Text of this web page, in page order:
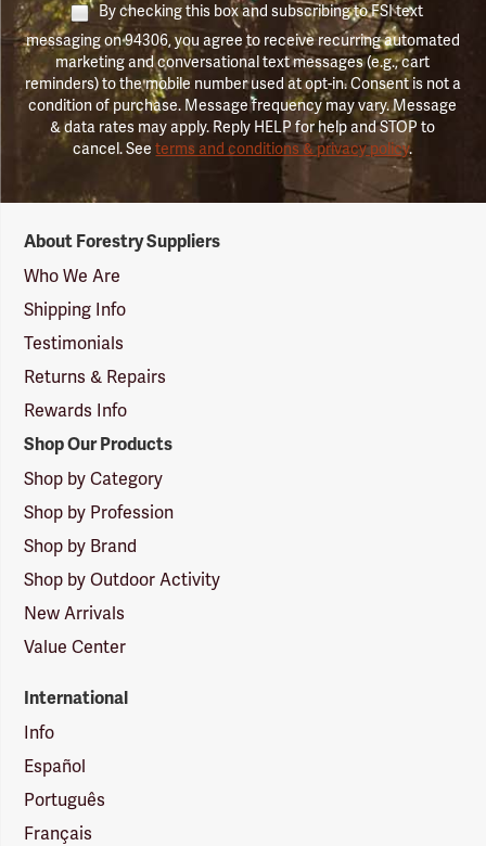
By checking this box and subscribing to FSI text
messaging on 94306, you agree to receive recurring automated
marketing and conversational text messages (e.g., cart
reminders) to the mobile number used at opt-in. Consent is not a
condition of purchase. Message frequency may vary. Message
& data rates may apply. Reply HELP for help and STOP to
cancel. Seeterms and conditions & privacy policy.
Suppliers
Logo
About Forestry Suppliers
Who We Are
Shipping Info
Testimonials
Returns & Repairs
Rewards Info
Shop Our Products
Shop by Category
Shop by Profession
Shop by Brand
Shop by Outdoor Activity
New Arrivals
Value Center
International
Info
Español
Português
Français